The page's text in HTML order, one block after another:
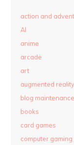
action and
AI
anime
arcade
art
augmented reality
blog maintenance
books
card games
computer gaming